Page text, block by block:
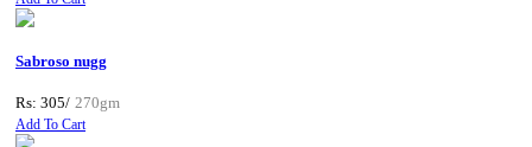
Sabroso nugg
Rs: 305/ 270gm
Add To Cart